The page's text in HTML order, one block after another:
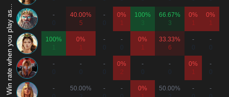
Win rate when you play as...
-
40.00%
5
-
0%
1
100%
3
66.67%
3
0%
1
0%
1
100%
0%
1
-
-
0%
1
33.33%
6
-
-
-
-
-
0%
2
-
-
0%
1
-
-
50.00%
-
-
0%
50.00%
-
-